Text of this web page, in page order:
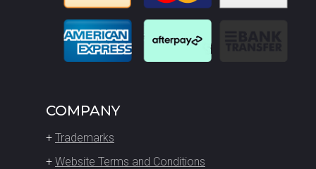
COMPANY
+ Trademarks
+ Website Terms and Conditions